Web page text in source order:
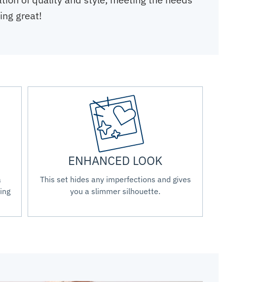
great!
ENHANCED LOOK
This set hides any imperfections and gives
you a slimmer silhouette.